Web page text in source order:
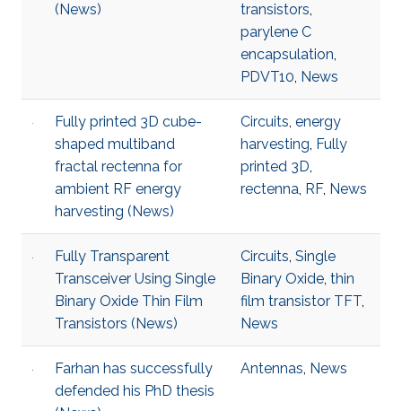
(News)
transistors,
parylene C
encapsulation,
PDVT10, News
Fully printed 3D cube-
shaped multiband
fractal rectenna for
ambient RF energy
harvesting (News)
Circuits, energy
harvesting, Fully
printed 3D,
rectenna, RF, News
Fully Transparent
Transceiver Using Single
Binary Oxide Thin Film
Transistors (News)
Circuits, Single
Binary Oxide, thin
film transistor TFT,
News
F​arhan has successfully
defended his PhD thesis
Antennas, News